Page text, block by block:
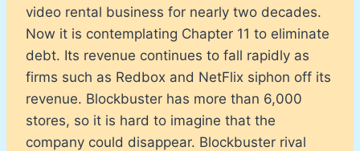
video rental business for nearly two decades.
Now it is contemplating Chapter 11 to eliminate
debt. Its revenue continues to fall rapidly as
firms such as Redbox and NetFlix siphon off its
revenue. Blockbuster has more than 6,000
stores, so it is hard to imagine that the
company could disappear. Blockbuster rival